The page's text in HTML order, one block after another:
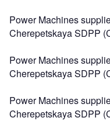
Power Machines
Cherepetskaya SDPP
Power Machines
Cherepetskaya SDPP
Power Machines
Cherepetskaya SDPP